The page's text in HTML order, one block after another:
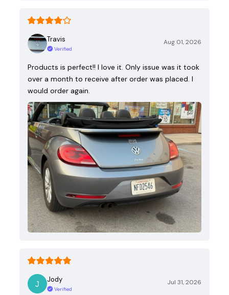
Travis
Verified
Aug 01, 2026
Products is perfect!! I love it. Only issue was it took
over a month to receive after order was placed. I
would order again.
Jody
Verified
Jul 31, 2026